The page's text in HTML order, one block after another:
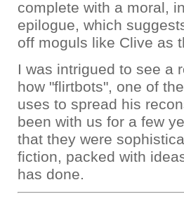
complete with a moral,
epilogue, which
off moguls like Clive as
I was intrigued to see a
how "flirtbots", one of
uses to spread his
been with us for a few
that they were
fiction, packed with
has done.